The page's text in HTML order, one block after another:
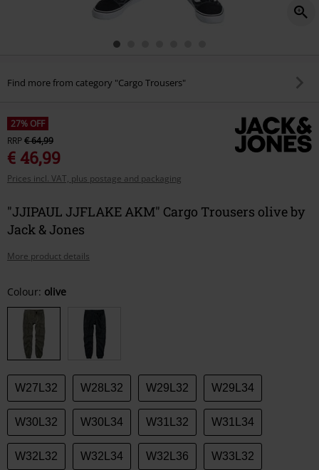
Find more from category "Cargo Trousers"
27% OFF
RRP€ 64,99
€ 46,99
Prices incl. VAT, plus postage and packaging
"JJIPAUL JJFLAKE AKM" Cargo Trousers olive by
Jack & Jones
More product details
Choose
your
Colour: olive
W27L32 W28L32 W29L32 W29L34
W30L32 W30L34 W31L32 W31L34
W32L32 W32L34 W32L36 W33L32